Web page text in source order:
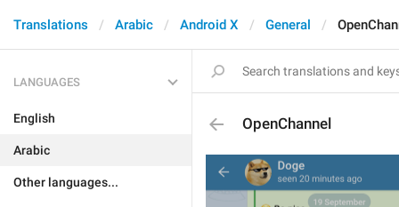
Translations Arabic Android X General
LANGUAGES
English
Arabic
Other languages...
OpenChannel